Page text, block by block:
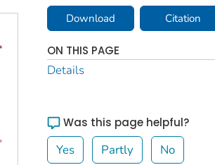
Download Citation
ON THIS PAGE
Details
Was this page helpful?
Yes Partly No